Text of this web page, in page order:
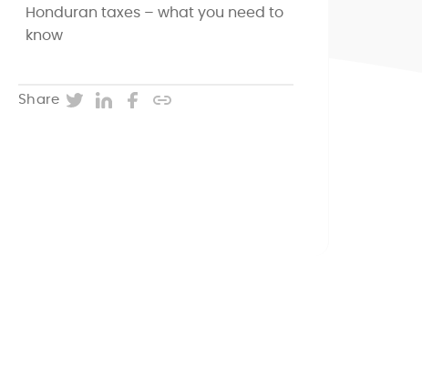
Honduran taxes – what you need to
know
Share TwitterLinkedInFacebook
Copy post URL